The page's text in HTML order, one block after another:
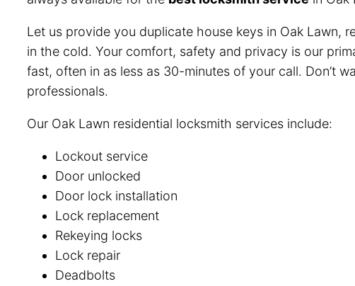
Let us provide you duplicate house keys in Oak Lawn,
in the cold. Your comfort, safety and privacy is our
fast, often in as less as 30-minutes of your call. Don’t
professionals.
Our Oak Lawn residential locksmith services include:
Lockout service
Door unlocked
Door lock installation
Lock replacement
Rekeying locks
Lock repair
Deadbolts